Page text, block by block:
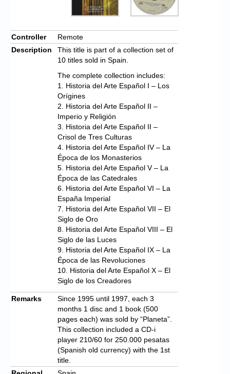
Controller
Remote
Description
This title is part of a collection set of
10 titles sold in Spain.
The complete collection includes:
1. Historia del Arte Español I – Los
Orígines
2. Historia del Arte Español II –
Imperio y Religión
3. Historia del Arte Español II –
Crisol de Tres Culturas
4. Historia del Arte Español IV – La
Época de los Monasterios
5. Historia del Arte Español V – La
Época de las Catedrales
6. Historia del Arte Español VI – La
España Imperial
7. Historia del Arte Español VII – El
Siglo de Oro
8. Historia del Arte Español VIII – El
Siglo de las Luces
9. Historia del Arte Español IX – La
Época de las Revoluciones
10. Historia del Arte Español X – El
Siglo de los Creadores
Remarks
Since 1995 until 1997, each 3
months 1 disc and 1 book (500
pages each) was sold by “Planeta”.
This collection included a CD-i
player 210/60 for 250.000 pesatas
(Spanish old currency) with the 1st
title.